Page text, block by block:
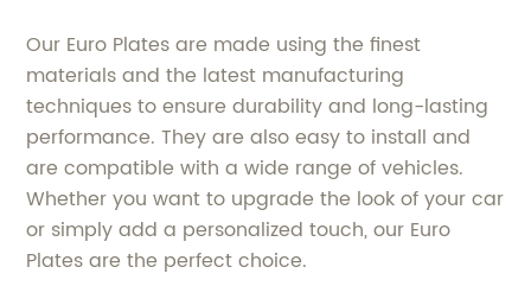
Our Euro Plates are made using the finest
materials and the latest manufacturing
techniques to ensure durability and long-lasting
performance. They are also easy to install and
are compatible with a wide range of vehicles.
Whether you want to upgrade the look of your car
or simply add a personalized touch, our Euro
Plates are the perfect choice.